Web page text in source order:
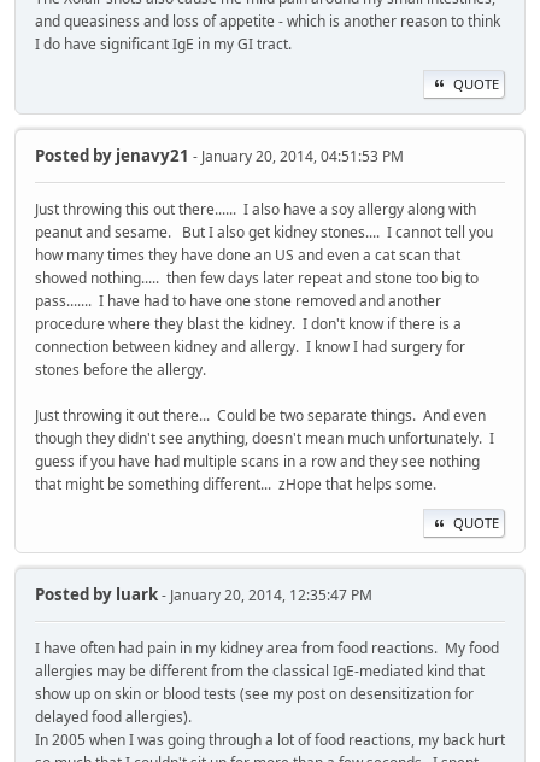
and queasiness and loss of appetite - which is another reason to think
I do have significant IgE in my GI tract.
QUOTE
Posted by jenavy21 - January 20, 2014, 04:51:53 PM
Just throwing this out there...... I also have a soy allergy along with
peanut and sesame. But I also get kidney stones.... I cannot tell you
how many times they have done an US and even a cat scan that
showed nothing..... then few days later repeat and stone too big to
pass....... I have had to have one stone removed and another
procedure where they blast the kidney. I don't know if there is a
connection between kidney and allergy. I know I had surgery for
stones before the allergy.
Just throwing it out there... Could be two separate things. And even
though they didn't see anything, doesn't mean much unfortunately. I
guess if you have had multiple scans in a row and they see nothing
that might be something different... zHope that helps some.
QUOTE
Posted by luark- January 20, 2014, 12:35:47 PM
I have often had pain in my kidney area from food reactions. My food
allergies may be different from the classical IgE-mediated kind that
show up on skin or blood tests (see my post on desensitization for
delayed food allergies).
In 2005 when I was going through a lot of food reactions, my back hurt